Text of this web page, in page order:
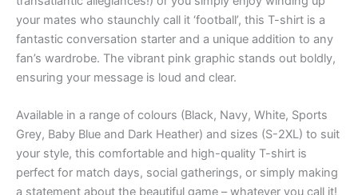
your mates who staunchly call it ‘football’, this T-shirt is a
fantastic conversation starter and a unique addition to any
fan’s wardrobe. The vibrant pink graphic stands out boldly,
ensuring your message is loud and clear.
Available in a range of colours (Black, Navy, White, Sports
Grey, Baby Blue and Dark Heather) and sizes (S-2XL) to suit
your style, this comfortable and high-quality T-shirt is
perfect for match days, social gatherings, or simply making
a statement about the beautiful game – whatever you call it!